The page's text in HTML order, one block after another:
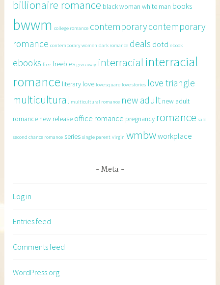
billionaire romance black woman white man books
bwwm college romance contemporarycontemporary
romance contemporary women dark romance deals dotd ebook
ebooks free freebies giveaway interracial interracial
romance literary love love square love stories love triangle
multicultural multicultural romance new adult new adult
romance new release office romance pregnancy romance sale
second chance romance series single parent virgin wmbwworkplace
Meta
Log in
Entries feed
Comments feed
WordPress.org